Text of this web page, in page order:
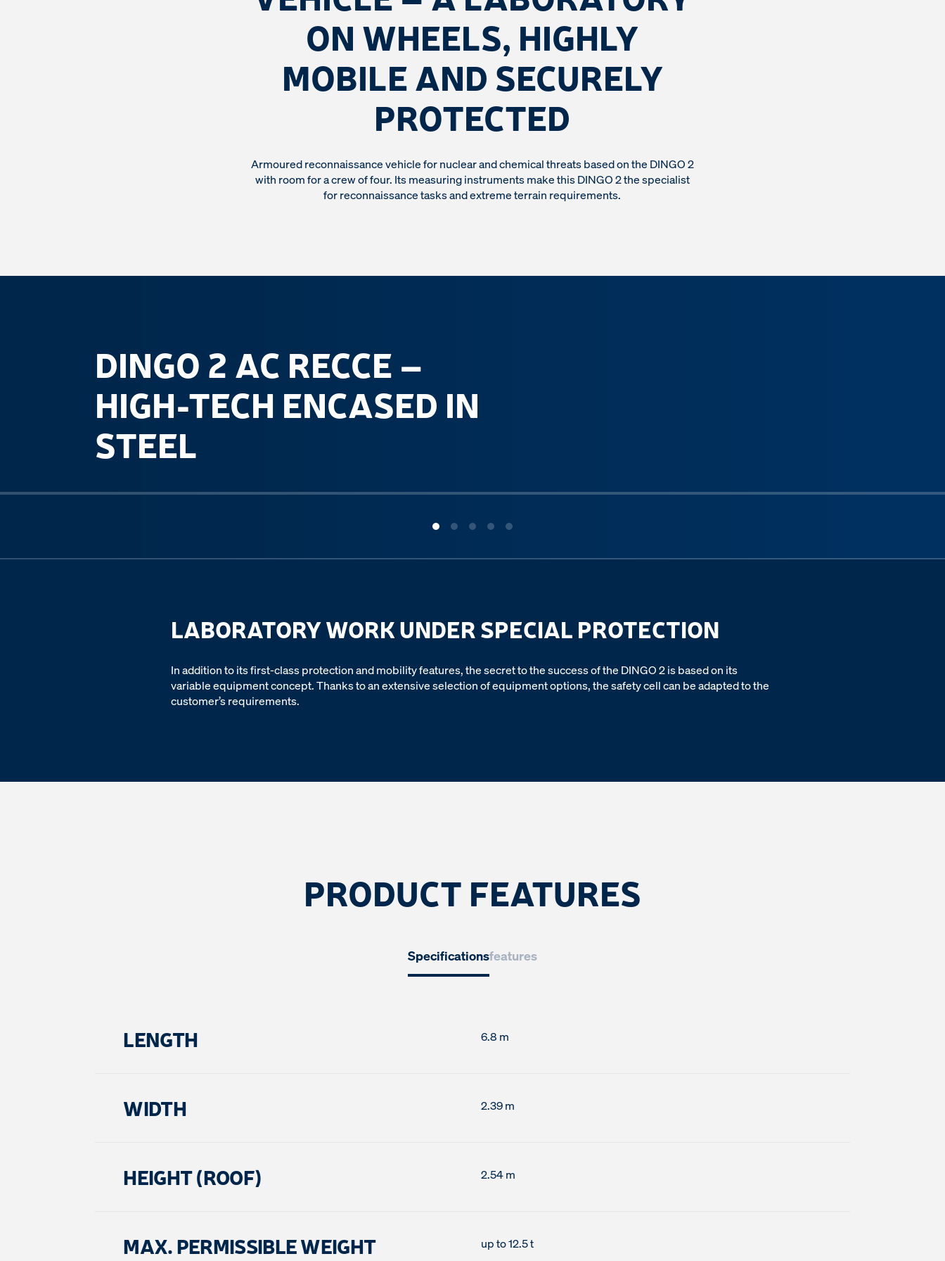
ON WHEELS, HIGHLY
MOBILE AND SECURELY
PROTECTED
Armoured reconnaissance vehicle for nuclear and chemical threats based on the DINGO 2
with room for a crew of four. Its measuring instruments make this DINGO 2 the specialist
for reconnaissance tasks and extreme terrain requirements.
DINGO 2 AC RECCE –
HIGH-TECH ENCASED IN
STEEL
LABORATORY WORK UNDER SPECIAL PROTECTION
In addition to its first-class protection and mobility features, the secret to the success of the DINGO 2 is based on its
variable equipment concept. Thanks to an extensive selection of equipment options, the safety cell can be adapted to the
customer’s requirements.
PRODUCT FEATURES
Specificationsfeatures
LENGTH 6.8 m
WIDTH 2.39 m
HEIGHT (ROOF) 2.54 m
MAX. PERMISSIBLE WEIGHT up to 12.5 t